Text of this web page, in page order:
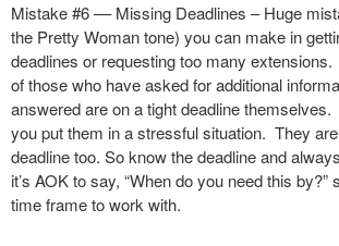
Mistake #6 –– Missing Deadlines – Huge
the Pretty Woman tone) you can make in
deadlines or requesting too many
of those who have asked for additional
answered are on a tight deadline
you put them in a stressful situation. They
deadline too. So know the deadline and
it’s AOK to say, “When do you need this
time frame to work with.